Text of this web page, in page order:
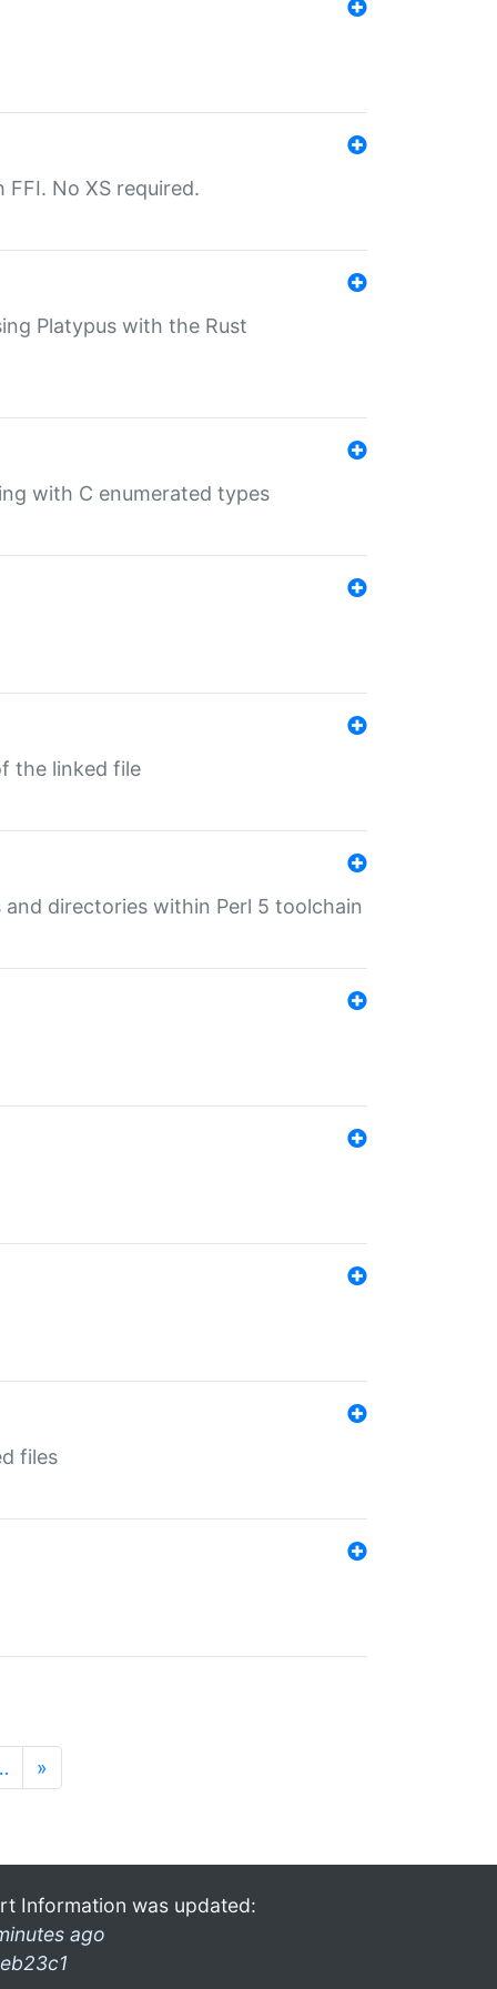
No XS required.
Platypus with the Rust
with C enumerated types
the linked file
directories within Perl 5 toolchain
files
»
Information was updated:
ago